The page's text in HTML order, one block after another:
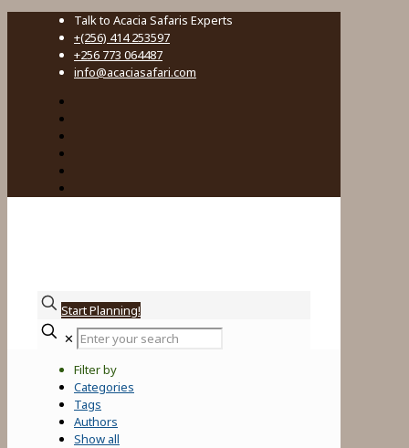
Talk to Acacia Safaris Experts
+(256) 414 253597
+256 773 064487
info@acaciasafari.com
Start Planning!
✕
Enter
your
search
Filter by
Categories
Tags
Authors
Show all